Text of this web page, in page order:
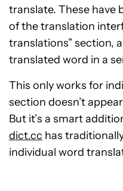
translate. These have
of the translation
translations” section,
translated word in a
This only works for
section doesn’t
But it’s a smart
dict.cc has
individual word